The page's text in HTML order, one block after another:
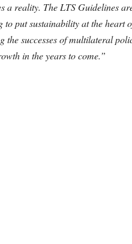
a reality. The LTS Guidelines
put sustainability at the heart
the successes of multilateral
in the years to come.”